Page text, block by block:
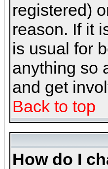
registered)
reason. If it
is usual for
anything so
and get
Back to top
How do I